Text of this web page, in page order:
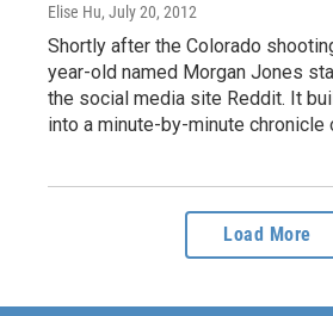
Elise Hu, July 20, 2012
Shortly after the Colorado
year-old named Morgan Jones
the social media site Reddit. It
into a minute-by-minute chronicle
Load More